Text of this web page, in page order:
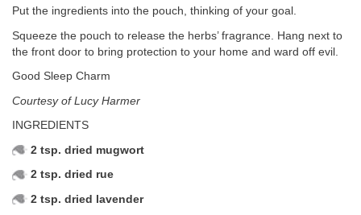
Put the ingredients into the pouch, thinking of your goal.
Squeeze the pouch to release the herbs’ fragrance. Hang next to
the front door to bring protection to your home and ward off evil.
Good Sleep Charm
Courtesy of Lucy Harmer
INGREDIENTS
2 tsp. dried mugwort
2 tsp. dried rue
2 tsp. dried lavender